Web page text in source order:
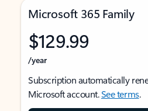
Microsoft 365 Family
$129.99
/year
Subscription automatically
Microsoft account.See terms.